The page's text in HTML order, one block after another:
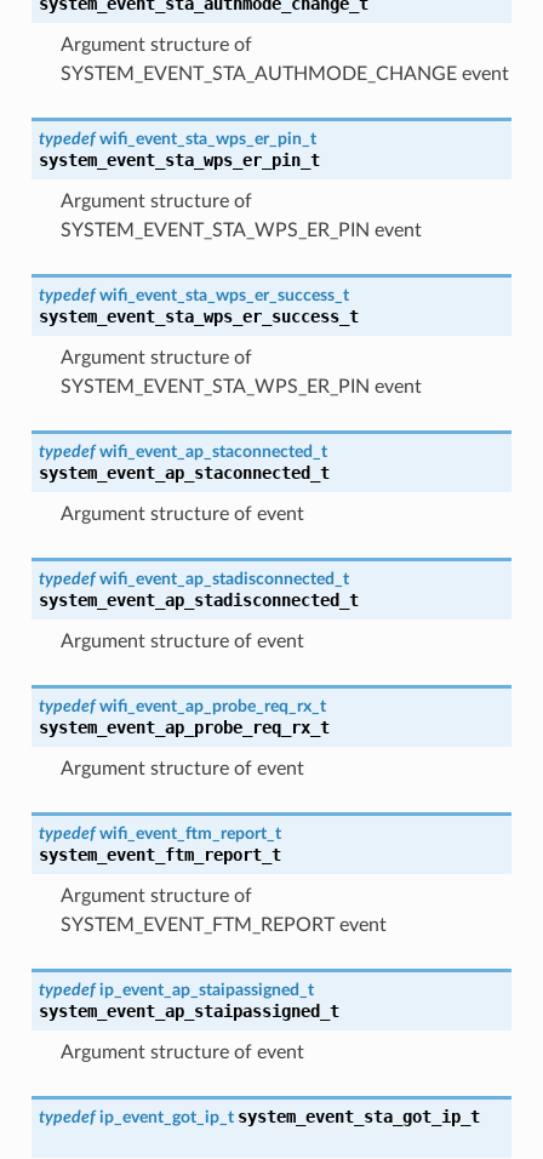
Argument structure of
SYSTEM_EVENT_STA_AUTHMODE_CHANGE event
typedef wifi_event_sta_wps_er_pin_t
system_event_sta_wps_er_pin_t
Argument structure of
SYSTEM_EVENT_STA_WPS_ER_PIN event
typedef wifi_event_sta_wps_er_success_t
system_event_sta_wps_er_success_t
Argument structure of
SYSTEM_EVENT_STA_WPS_ER_PIN event
typedef wifi_event_ap_staconnected_t
system_event_ap_staconnected_t
Argument structure of event
typedef wifi_event_ap_stadisconnected_t
system_event_ap_stadisconnected_t
Argument structure of event
typedef wifi_event_ap_probe_req_rx_t
system_event_ap_probe_req_rx_t
Argument structure of event
typedef wifi_event_ftm_report_t
system_event_ftm_report_t
Argument structure of
SYSTEM_EVENT_FTM_REPORT event
typedef ip_event_ap_staipassigned_t
system_event_ap_staipassigned_t
Argument structure of event
typedef ip_event_got_ip_t system_event_sta_got_ip_t